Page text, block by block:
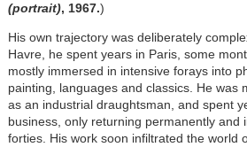
(portrait), 1967.)
His own trajectory was deliberately
Havre, he spent years in Paris, some
mostly immersed in intensive forays into
painting, languages and classics. He was
as an industrial draughtsman, and spent
business, only returning permanently and
forties. His work soon infiltrated the world